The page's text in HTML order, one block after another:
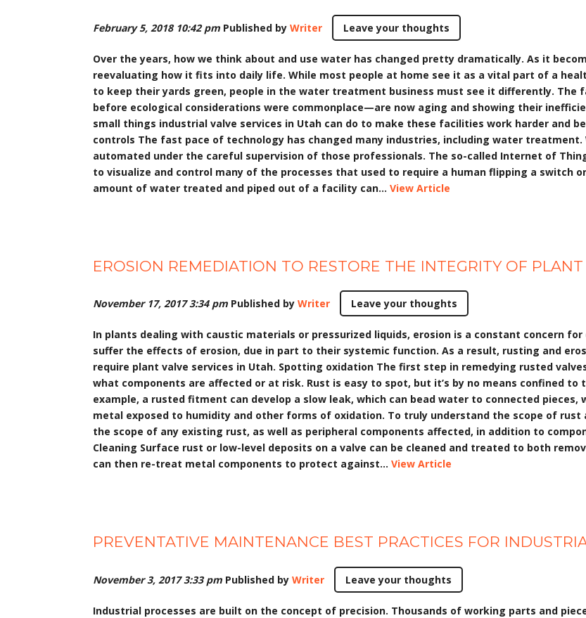
February 5, 2018 10:42 pm Published by Writer Leave your thoughts
Over the years, how we think about and use water has changed pretty dramatically. As it
reevaluating how it fits into daily life. While most people at home see it as a vital part of a
to keep their yards green, people in the water treatment business must see it differently.
before ecological considerations were commonplace—are now aging and showing their
small things industrial valve services in Utah can do to make these facilities work harder and
controls The fast pace of technology has changed many industries, including water
automated under the careful supervision of those professionals. The so-called Internet of
to visualize and control many of the processes that used to require a human flipping a switch
amount of water treated and piped out of a facility can... View Article
EROSION REMEDIATION TO RESTORE THE INTEGRITY OF PLANT
November 17, 2017 3:34 pm Published by Writer Leave your thoughts
In plants dealing with caustic materials or pressurized liquids, erosion is a constant concern
suffer the effects of erosion, due in part to their systemic function. As a result, rusting and
require plant valve services in Utah. Spotting oxidation The first step in remedying rusted
what components are affected or at risk. Rust is easy to spot, but it’s by no means confined to
example, a rusted fitment can develop a slow leak, which can bead water to connected
metal exposed to humidity and other forms of oxidation. To truly understand the scope of rust
the scope of any existing rust, as well as peripheral components affected, in addition to
Cleaning Surface rust or low-level deposits on a valve can be cleaned and treated to both
can then re-treat metal components to protect against... View Article
PREVENTATIVE MAINTENANCE BEST PRACTICES FOR
November 3, 2017 3:33 pm Published by Writer Leave your thoughts
Industrial processes are built on the concept of precision. Thousands of working parts and